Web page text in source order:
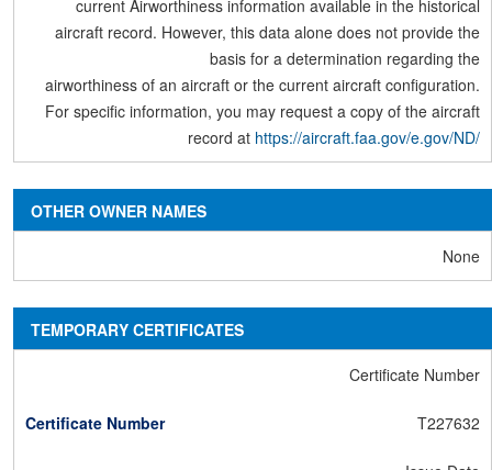
current Airworthiness information available in the historical
aircraft record. However, this data alone does not provide the
basis for a determination regarding the
airworthiness of an aircraft or the current aircraft configuration.
For specific information, you may request a copy of the aircraft
record at https://aircraft.faa.gov/e.gov/ND/
OTHER OWNER NAMES
None
TEMPORARY CERTIFICATES
Certificate Number
T227632